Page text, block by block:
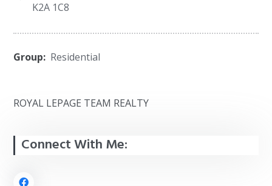
K2A 1C8
Group: Residential
ROYAL LEPAGE TEAM REALTY
Connect With Me: